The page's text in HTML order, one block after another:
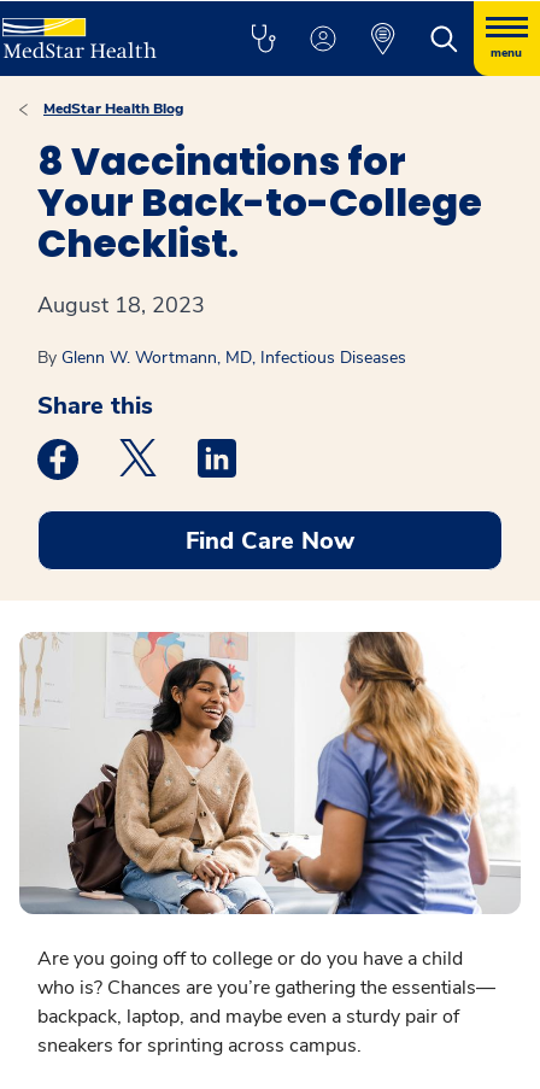
menu
MedStar Health Blog
8 Vaccinations for
Your Back-to-College
Checklist.
August 18, 2023
By Glenn W. Wortmann, MD, Infectious Diseases
Share this
Medstar Facebook opens a new window
Medstar Twitter opens a new window
Find Care Now
Are you going off to college or do you have a child
who is? Chances are you’re gathering the essentials—
backpack, laptop, and maybe even a sturdy pair of
sneakers for sprinting across campus.